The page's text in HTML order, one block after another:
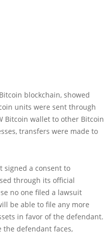
blockchain, showed
units were sent through
Bitcoin wallet to other Bitcoin
transfers were made to
signed a consent to
through its official
no one filed a lawsuit
be able to file any more
in favor of the defendant.
the defendant faces,